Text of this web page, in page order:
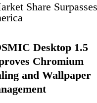
Share Surpasses
Desktop 1.5
Chromium
and Wallpaper